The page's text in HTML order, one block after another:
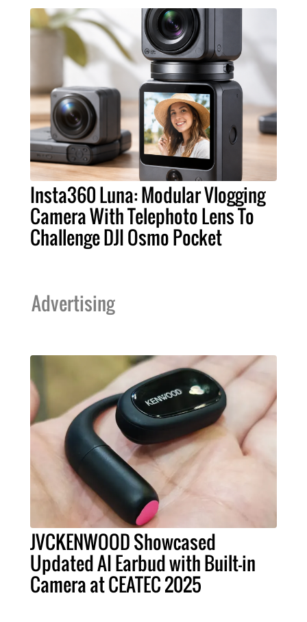
Insta360 Luna: Modular Vlogging
Camera With Telephoto Lens To
Challenge DJI Osmo Pocket
Advertising
JVCKENWOOD Showcased
Updated AI Earbud with Built-in
Camera at CEATEC 2025